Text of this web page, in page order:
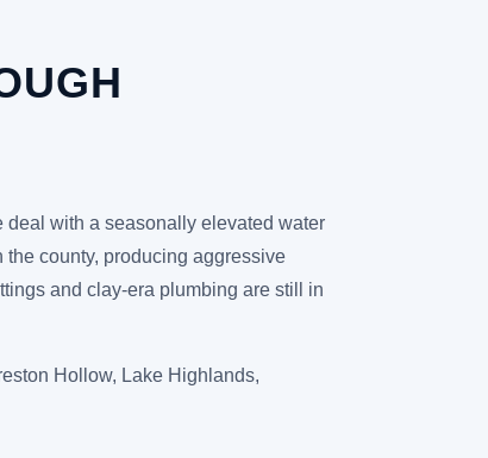
with a seasonally elevated water
county, producing aggressive
and clay-era plumbing are still in
Hollow, Lake Highlands,